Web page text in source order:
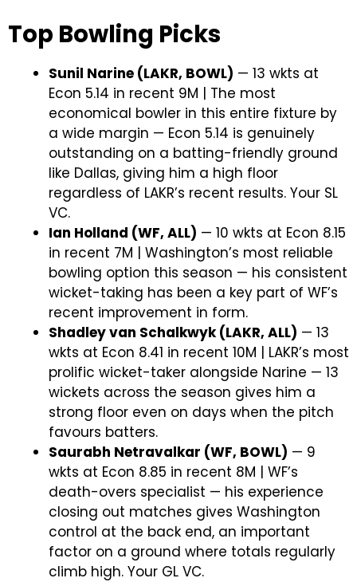
Top Bowling Picks
Sunil Narine (LAKR, BOWL) — 13 wkts at
Econ 5.14 in recent 9M | The most
economical bowler in this entire fixture by
a wide margin — Econ 5.14 is genuinely
outstanding on a batting-friendly ground
like Dallas, giving him a high floor
regardless of LAKR’s recent results. Your SL
VC.
Ian Holland (WF, ALL) — 10 wkts at Econ 8.15
in recent 7M | Washington’s most reliable
bowling option this season — his consistent
wicket-taking has been a key part of WF’s
recent improvement in form.
Shadley van Schalkwyk (LAKR, ALL) — 13
wkts at Econ 8.41 in recent 10M | LAKR’s most
prolific wicket-taker alongside Narine — 13
wickets across the season gives him a
strong floor even on days when the pitch
favours batters.
Saurabh Netravalkar (WF, BOWL) — 9
wkts at Econ 8.85 in recent 8M | WF’s
death-overs specialist — his experience
closing out matches gives Washington
control at the back end, an important
factor on a ground where totals regularly
climb high. Your GL VC.